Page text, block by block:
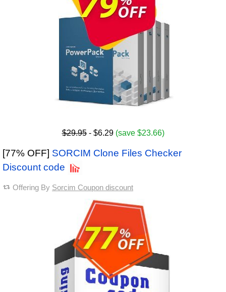
$29.95- $6.29 (save $23.66)
[77% OFF] SORCIM Clone Files Checker
Discount code
Offering By Sorcim Coupon discount